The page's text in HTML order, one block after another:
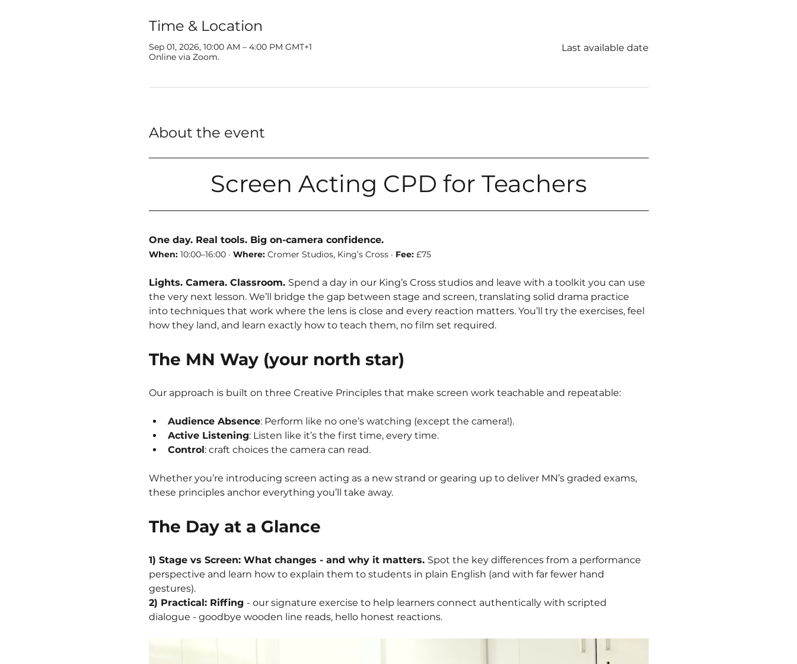
Time & Location
Sep 01, 2026, 10:00 AM – 4:00 PM GMT+1
Online via Zoom.
Last available date
About the event
Screen Acting CPD for Teachers
One day. Real tools. Big on-camera confidence.
When: 10:00–16:00 · Where: Cromer Studios, King’s Cross · Fee: £75
Lights. Camera. Classroom. Spend a day in our King’s Cross studios and leave with a toolkit you can use
the very next lesson. We’ll bridge the gap between stage and screen, translating solid drama practice
into techniques that work where the lens is close and every reaction matters. You’ll try the exercises, feel
how they land, and learn exactly how to teach them, no film set required.
The MN Way (your north star)
Our approach is built on three Creative Principles that make screen work teachable and repeatable:
Audience Absence: Perform like no one’s watching (except the camera!).
Active Listening: Listen like it’s the first time, every time.
Control: craft choices the camera can read.
Whether you’re introducing screen acting as a new strand or gearing up to deliver MN’s graded exams,
these principles anchor everything you’ll take away.
The Day at a Glance
1) Stage vs Screen: What changes - and why it matters. Spot the key differences from a performance
perspective and learn how to explain them to students in plain English (and with far fewer hand
gestures).
2) Practical: Riffing - our signature exercise to help learners connect authentically with scripted
dialogue - goodbye wooden line reads, hello honest reactions.